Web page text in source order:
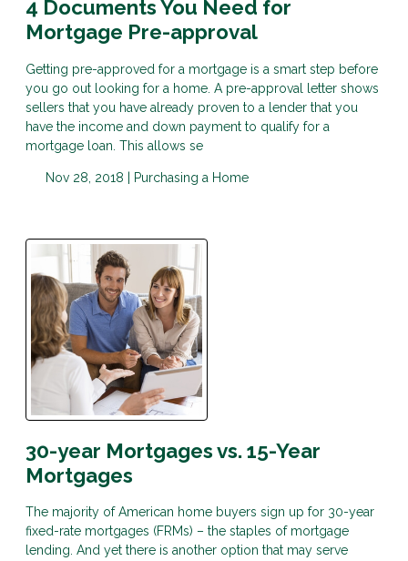
4 Documents You Need for
Mortgage Pre-approval
Getting pre-approved for a mortgage is a smart step before
you go out looking for a home. A pre-approval letter shows
sellers that you have already proven to a lender that you
have the income and down payment to qualify for a
mortgage loan. This allows se
Nov 28, 2018 | Purchasing a Home
30-year Mortgages vs. 15-Year
Mortgages
The majority of American home buyers sign up for 30-year
fixed-rate mortgages (FRMs) – the staples of mortgage
lending. And yet there is another option that may serve